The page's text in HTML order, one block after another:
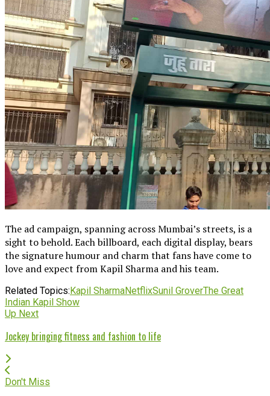
The ad campaign, spanning across Mumbai’s streets, is a
sight to behold. Each billboard, each digital display, bears
the signature humour and charm that fans have come to
love and expect from Kapil Sharma and his team.
Related Topics:Kapil SharmaNetflixSunil GroverThe Great
Indian Kapil Show
Up Next
Jockey bringing fitness and fashion to life
Don't Miss